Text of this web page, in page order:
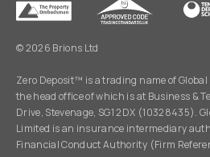
© 2026 Brions Ltd
Zero Deposit™ is a trading name of
the head office of which is at Business &
Drive, Stevenage, SG1 2DX (10328435).
Limited is an insurance intermediary
Financial Conduct Authority (Firm